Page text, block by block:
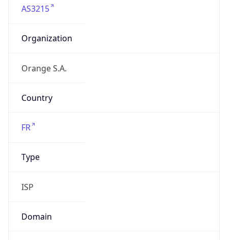
AS3215
Organization
Orange S.A.
Country
FR
Type
ISP
Domain